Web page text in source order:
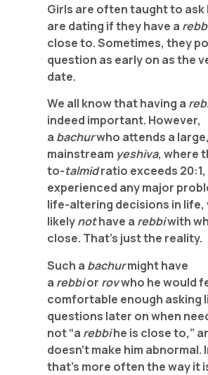
Girls are often taught to ask
are dating if they have a
close to. Sometimes, they
question as early on as the
date.
We all know that having a
indeed important. However,
a bachurwho attends a large,
mainstream yeshiva, where
to-talmidratio exceeds 20:1,
experienced any major
life-altering decisions in life,
likelynothave a rebbiwith
close. That’s just the reality.
Such a bachurmight have
a rebbior rovwho he would
comfortable enough asking
questions later on when
not “a rebbihe is close to,”
doesn’t make him abnormal.
that’s more often the way it